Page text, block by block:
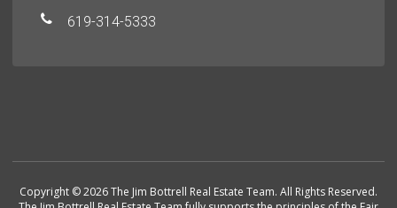
619-314-5333
Copyright © 2026 The Jim Bottrell Real Estate Team. All Rights Reserved.